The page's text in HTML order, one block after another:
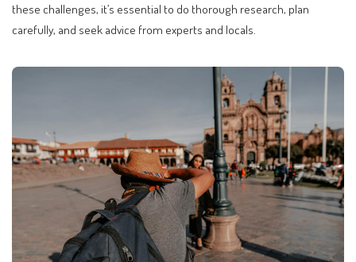
these challenges, it’s essential to do thorough research, plan
carefully, and seek advice from experts and locals.